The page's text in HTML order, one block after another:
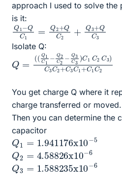
approach I used to solve the
is it:
Q1−Q =Q2+ C2+
Q3+Q 3
Isolate Q:
Q=
((Q1C1− 2C 2− Q3 C 3)
C1 C2 C )C C2 + C3 C 1
+C1C2
You get charge Q where it
charge transferred or moved.
Then you can determine the
capacitor
Q1= 1.941176x 10−5
Q2 4.58826 x10−
6
Q3 1.588235 x10−
6